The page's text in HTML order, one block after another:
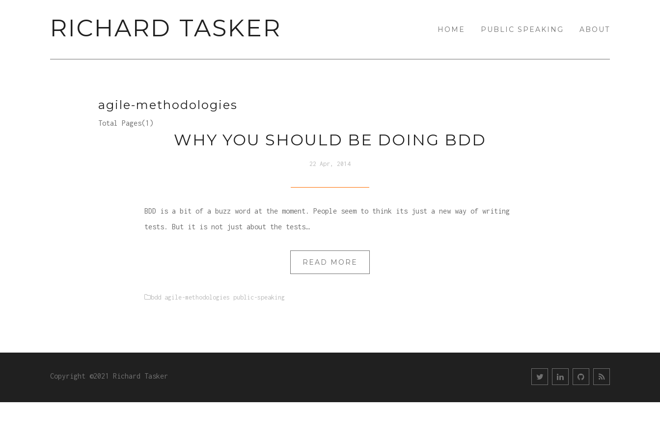
RICHARD TASKER HOME PUBLIC SPEAKING ABOUT
agile-methodologies
Total Pages(1)
WHY YOU SHOULD BE DOING BDD
22 Apr, 2014
BDD is a bit of a buzz word at the moment. People seem to think its just a new way of writing
tests. But it is not just about the tests…
READ MORE
bdd agile-methodologies public-speaking
Copyright ©2021 Richard Tasker